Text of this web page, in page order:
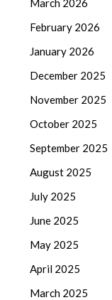
March 2026
February 2026
January 2026
December 2025
November 2025
October 2025
September 2025
August 2025
July 2025
June 2025
May 2025
April 2025
March 2025